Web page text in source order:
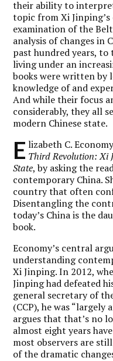
their ability to
topic from Xi
examination of the
analysis of changes in
past hundred years,
living under an
books were written by
knowledge of and
And while their focus
considerably, they all
modern Chinese state.
E lizabeth C.
Third Revolution: Xi
State, by asking the
contemporary China.
country that often
Disentangling the
today’s China is the
book.
Economy’s central
understanding
Xi Jinping. In 2012,
Jinping had defeated
general secretary of
(CCP), he was
argues that that’s no
almost eight years
most observers are
of the dramatic